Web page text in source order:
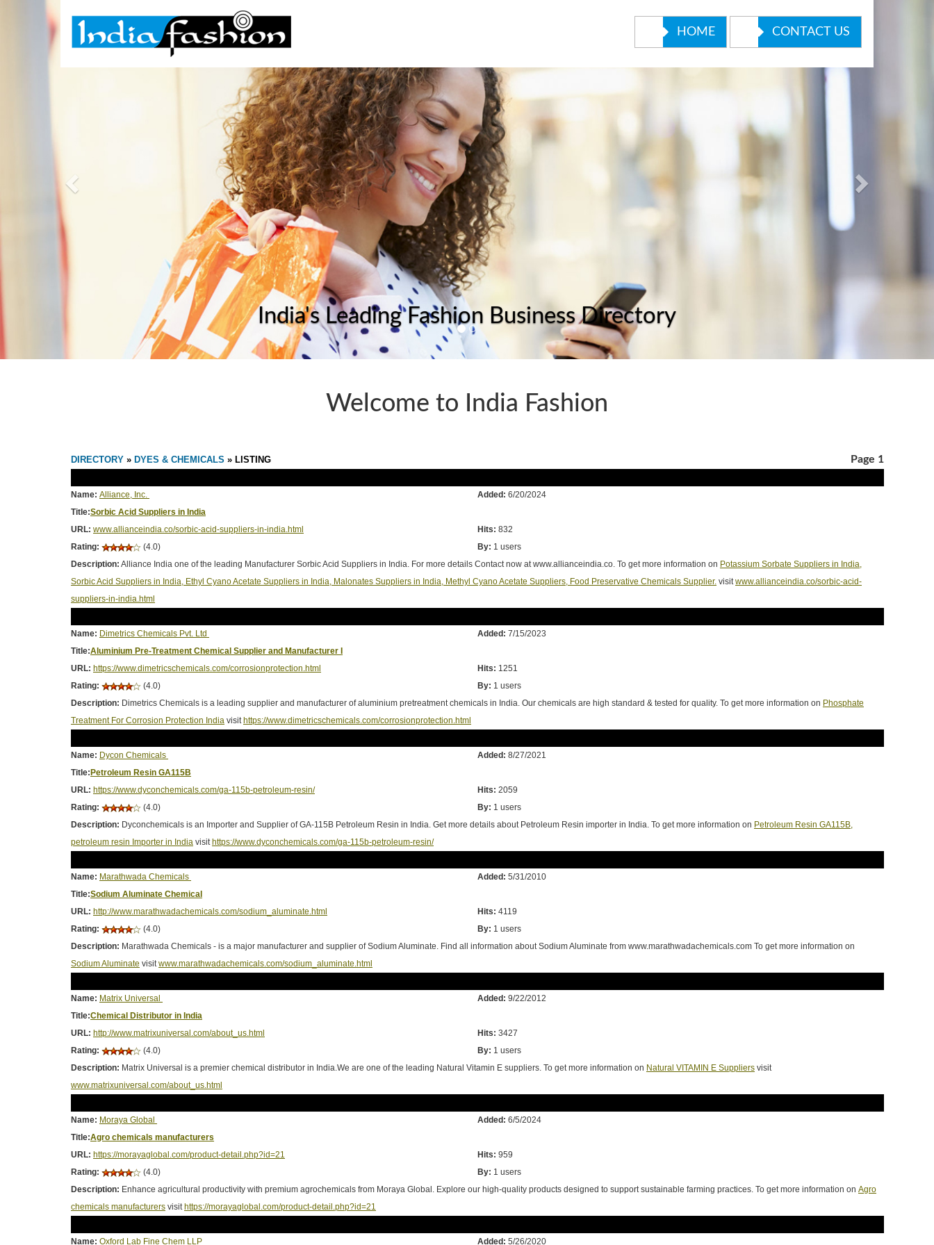
HOME CONTACT US
India's Leading Fashion Business Directory
Welcome to India Fashion
DIRECTORY » DYES & CHEMICALS » LISTING Page 1
Name: Alliance, Inc. Added: 6/20/2024
Title:Sorbic Acid Suppliers in India
URL: www.allianceindia.co/sorbic-acid-suppliers-in-india.html Hits: 832
Rating:
(4.0) By: 1 users
Description: Alliance India one of the leading Manufacturer Sorbic Acid Suppliers in India. For more details Contact now at www.allianceindia.co. To get more information on Potassium Sorbate Suppliers in India,
Sorbic Acid Suppliers in India, Ethyl Cyano Acetate Suppliers in India, Malonates Suppliers in India, Methyl Cyano Acetate Suppliers, Food Preservative Chemicals Supplier. visitwww.allianceindia.co/sorbic-acid-
suppliers-in-india.html
Name: Dimetrics Chemicals Pvt. Ltd Added: 7/15/2023
Title:Aluminium Pre-Treatment Chemical Supplier and Manufacturer I
URL: https://www.dimetricschemicals.com/corrosionprotection.html Hits: 1251
Rating:
(4.0) By: 1 users
Description: Dimetrics Chemicals is a leading supplier and manufacturer of aluminium pretreatment chemicals in India. Our chemicals are high standard & tested for quality. To get more information on Phosphate
Treatment For Corrosion Protection India visit https://www.dimetricschemicals.com/corrosionprotection.html
Name: Dycon Chemicals Added: 8/27/2021
Title: Petroleum Resin GA115B
URL: https://www.dyconchemicals.com/ga-115b-petroleum-resin/ Hits: 2059
Rating:
(4.0) By: 1 users
Description: Dyconchemicals is an Importer and Supplier of GA-115B Petroleum Resin in India. Get more details about Petroleum Resin importer in India. To get more information on Petroleum Resin GA115B,
petroleum resin Importer in India visit https://www.dyconchemicals.com/ga-115b-petroleum-resin/
Name: Marathwada Chemicals Added: 5/31/2010
Title:Sodium Aluminate Chemical
URL: http://www.marathwadachemicals.com/sodium_aluminate.html Hits: 4119
Rating:
(4.0) By: 1 users
Description: Marathwada Chemicals - is a major manufacturer and supplier of Sodium Aluminate. Find all information about Sodium Aluminate from www.marathwadachemicals.com To get more information on
Sodium Aluminate visitwww.marathwadachemicals.com/sodium_aluminate.html
Name: Matrix Universal Added: 9/22/2012
Title:Chemical Distributor in India
URL: http://www.matrixuniversal.com/about_us.html Hits: 3427
Rating:
(4.0) By: 1 users
Description: Matrix Universal is a premier chemical distributor in India.We are one of the leading Natural Vitamin E suppliers. To get more information on Natural VITAMIN E Suppliers visit
www.matrixuniversal.com/about_us.html
Name: Moraya Global Added: 6/5/2024
Title:Agro chemicals manufacturers
URL: https://morayaglobal.com/product-detail.php?id=21 Hits: 959
Rating:
(4.0) By: 1 users
Description: Enhance agricultural productivity with premium agrochemicals from Moraya Global. Explore our high-quality products designed to support sustainable farming practices. To get more information on Agro
chemicals manufacturers visit https://morayaglobal.com/product-detail.php?id=21
Name: Oxford Lab Fine Chem LLP Added: 5/26/2020